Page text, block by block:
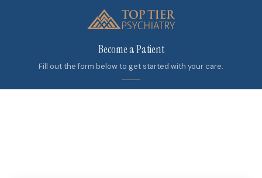
Become a Patient
Fill out the form below to get started with your care.